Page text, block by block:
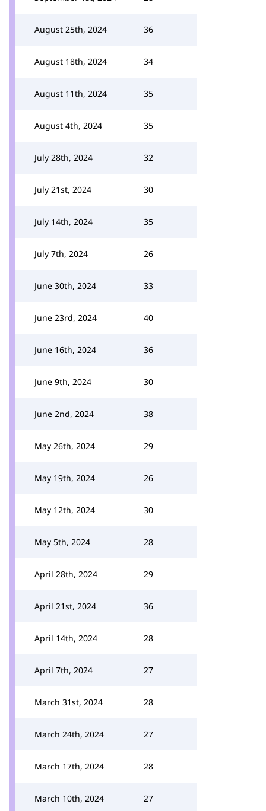
August 25th, 2024 36
August 18th, 2024 34
August 11th, 2024 35
August 4th, 2024 35
July 28th, 2024 32
July 21st, 2024 30
July 14th, 2024 35
July 7th, 2024 26
June 30th, 2024 33
June 23rd, 2024 40
June 16th, 2024 36
June 9th, 2024 30
June 2nd, 2024 38
May 26th, 2024 29
May 19th, 2024 26
May 12th, 2024 30
May 5th, 2024 28
April 28th, 2024 29
April 21st, 2024 36
April 14th, 2024 28
April 7th, 2024 27
March 31st, 2024 28
March 24th, 2024 27
March 17th, 2024 28
March 10th, 2024 27